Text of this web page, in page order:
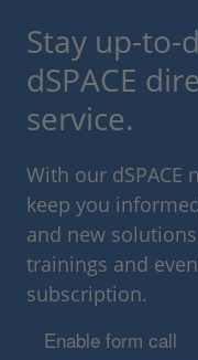
Stay up-to-
dSPACE
service.
With our dSPACE
keep you
and new
trainings and
subscription.
Enable form call